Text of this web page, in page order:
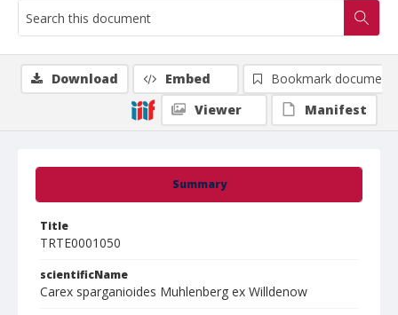
Summary
Title
TRTE0001050
scientificName
Carex sparganioides Muhlenberg ex Willdenow
Download Embed
Bookmark document
Viewer
Manifest